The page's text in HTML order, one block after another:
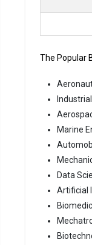
The Popular
Marine
Data
Artificial